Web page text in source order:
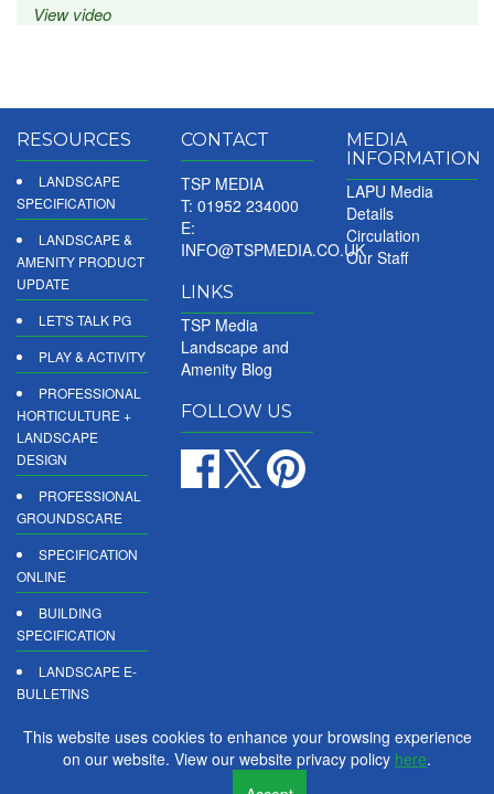
View video
RESOURCES
LANDSCAPE
SPECIFICATION
LANDSCAPE &
AMENITY PRODUCT
UPDATE
LET'S TALK PG
PLAY & ACTIVITY
PROFESSIONAL
HORTICULTURE +
LANDSCAPE
DESIGN
PROFESSIONAL
GROUNDSCARE
SPECIFICATION
ONLINE
BUILDING
SPECIFICATION
LANDSCAPE E-
BULLETINS
DIGITAL
CONTACT
TSP MEDIA
T: 01952 234000
E:
INFO@TSPMEDIA.CO.UK
LINKS
TSP Media
Landscape and
Amenity Blog
FOLLOW US
MEDIA
INFORMATION
LAPU Media
Details
Circulation
Our Staff
This website uses cookies to enhance your browsing experience
on our website. View our website privacy policy here.